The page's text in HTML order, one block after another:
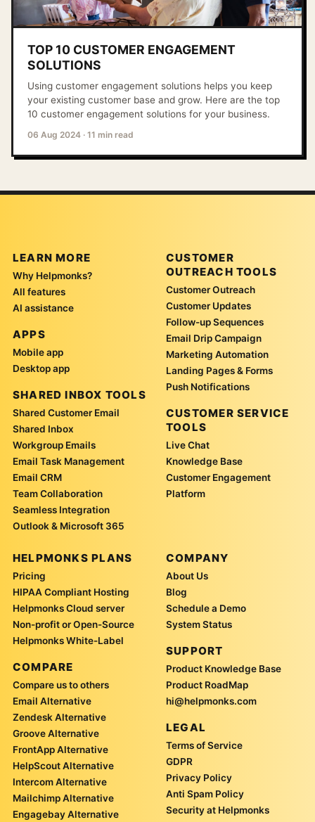
TOP 10 CUSTOMER ENGAGEMENT
SOLUTIONS
Using customer engagement solutions helps you keep
your existing customer base and grow. Here are the top
10 customer engagement solutions for your business.
06 Aug 2024 · 11 min read
LEARN MORE
Why Helpmonks?
All features
AI assistance
APPS
Mobile app
Desktop app
SHARED INBOX TOOLS
Shared Customer Email
Shared Inbox
Workgroup Emails
Email Task Management
Email CRM
Team Collaboration
Seamless Integration
Outlook & Microsoft 365
CUSTOMER
OUTREACH TOOLS
Customer Outreach
Customer Updates
Follow-up Sequences
Email Drip Campaign
Marketing Automation
Landing Pages & Forms
Push Notifications
CUSTOMER SERVICE
TOOLS
Live Chat
Knowledge Base
Customer Engagement
Platform
HELPMONKS PLANS
Pricing
HIPAA Compliant Hosting
Helpmonks Cloud server
Non-profit or Open-Source
Helpmonks White-Label
COMPARE
Compare us to others
Email Alternative
Zendesk Alternative
Groove Alternative
FrontApp Alternative
HelpScout Alternative
Intercom Alternative
Mailchimp Alternative
Engagebay Alternative
COMPANY
About Us
Blog
Schedule a Demo
System Status
SUPPORT
Product Knowledge Base
Product RoadMap
hi@helpmonks.com
LEGAL
Terms of Service
GDPR
Privacy Policy
Anti Spam Policy
Security at Helpmonks